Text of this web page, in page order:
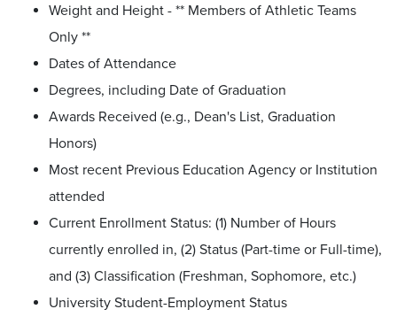
Weight and Height - ** Members of Athletic Teams
Only **
Dates of Attendance
Degrees, including Date of Graduation
Awards Received (e.g., Dean's List, Graduation
Honors)
Most recent Previous Education Agency or Institution
attended
Current Enrollment Status: (1) Number of Hours
currently enrolled in, (2) Status (Part-time or Full-time),
and (3) Classification (Freshman, Sophomore, etc.)
University Student-Employment Status